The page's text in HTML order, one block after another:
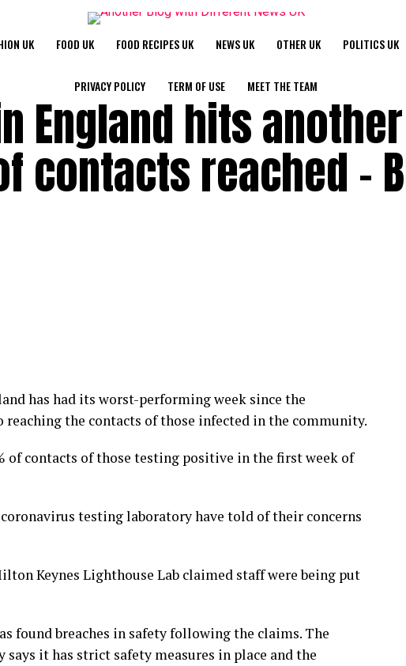
UK FOOD UK FOOD RECIPES UK NEWS UK OTHER UK POLITICS UK
PRIVACY POLICY TERM OF USE MEET THE TEAM
England hits
reached –
has had its worst-performing week since the
reaching the contacts of those infected in the community.
of contacts of those testing positive in the first week of
testing laboratory have told of their concerns
Keynes Lighthouse Lab claimed staff were being put
found breaches in safety following the claims. The
it has strict safety measures in place and the